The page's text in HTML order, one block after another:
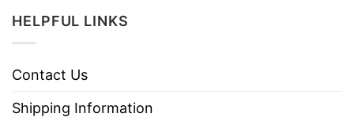
HELPFUL LINKS
Contact Us
Shipping Information